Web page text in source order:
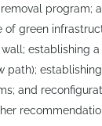
program;
of green
establishing a
path);
and